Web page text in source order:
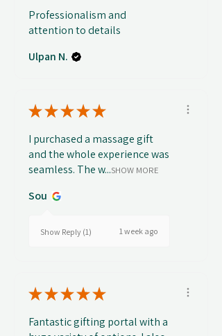
Professionalism and
attention to details
Ulpan N.
★★★★★
I purchased a massage gift
and the whole experience was
seamless. The w...SHOW MORE
Sou
Show Reply (1) 1 week ago
★★★★★
Fantastic gifting portal with a